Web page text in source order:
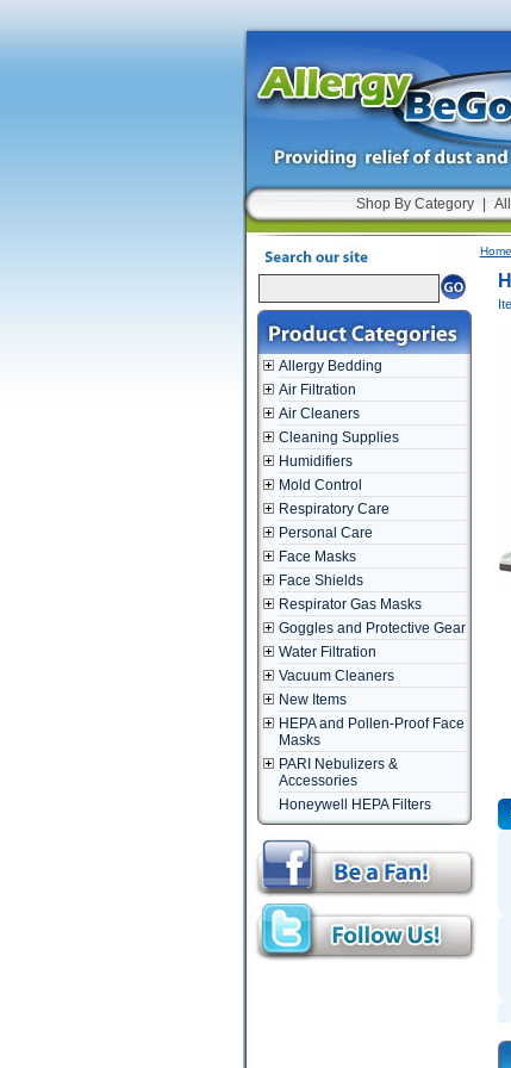
Shop By Category
Allergy Bedding
Air Filtration
Air Cleaners
Cleaning Supplies
Humidifiers
Mold Control
Respiratory Care
Personal Care
Face Masks
Face Shields
Respirator Gas Masks
Goggles and Protective Gear
Water Filtration
Vacuum Cleaners
New Items
HEPA and Pollen-Proof Face
Masks
PARI Nebulizers &
Accessories
Honeywell HEPA Filters
Home